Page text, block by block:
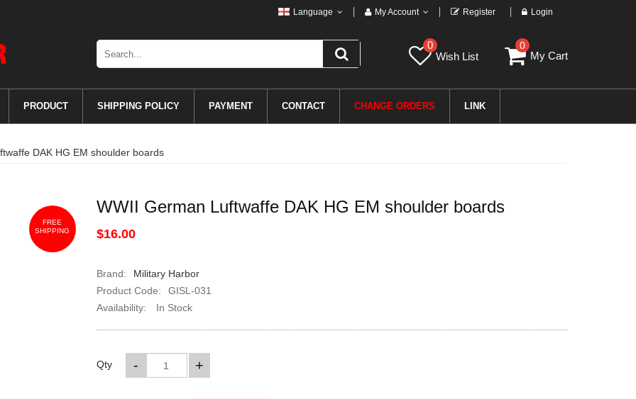
Language My Account Register Login
0
Wish List
0
My Cart
PRODUCT SHIPPING POLICY PAYMENT CONTACT CHANGE ORDERS LINK
DAK HG EM shoulder boards
FREE
SHIPPING
WWII German Luftwaffe DAK HG EM shoulder boards
$16.00
Brand:
Military Harbor
Product Code:
GISL-031
Availability:
In Stock
Qty +
-